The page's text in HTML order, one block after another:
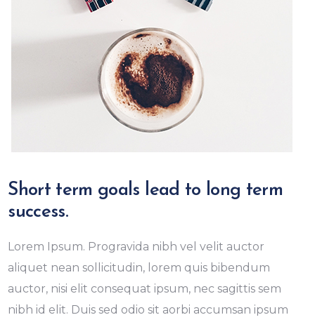
Short term goals lead to long term
success.
Lorem Ipsum. Progravida nibh vel velit auctor
aliquet nean sollicitudin, lorem quis bibendum
auctor, nisi elit consequat ipsum, nec sagittis sem
nibh id elit. Duis sed odio sit aorbi accumsan ipsum